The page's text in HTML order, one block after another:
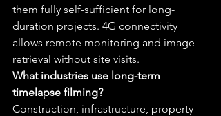
them fully self-sufficient for long-
duration projects. 4G connectivity
allows remote monitoring and image
retrieval without site visits.
What industries use long-term
timelapse filming?
Construction, infrastructure, property